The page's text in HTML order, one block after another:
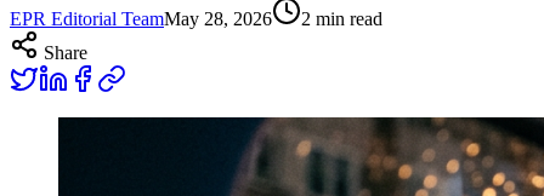
EPR Editorial TeamMay 28, 2026 2 min read
Share